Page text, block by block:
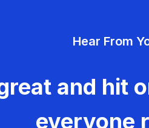
Hear From
and hit
everyone